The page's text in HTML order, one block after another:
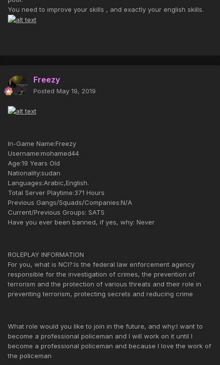
You need to improve your skills , and exactly your english skills.
Freezy
Posted May 19, 2019
In-Game Name:Freezy
Username:mohamed44
Age:19 Years Old
Nationality:sudan
Languages:Arabic,English.
Total Server Playtime:371 Hours
Previous Gangs/Squads/Companies:N/A
Current/Previous Groups: SATS
Have you ever been banned, if yes, why: Never
ROLEPLAY INFORMATION
For you, what is NCI?:Is the federal law enforcement agency
responsible for the investigation of crimes, the prevention of
terrorism and the protection of various threats and their role in
preventing terrorism, protecting secrets and reducing crime
What role would you like to join in the future, and why:I want to
become a professional policeman and I will work on it until I
become a professional policeman and because I love the work of
the policeman